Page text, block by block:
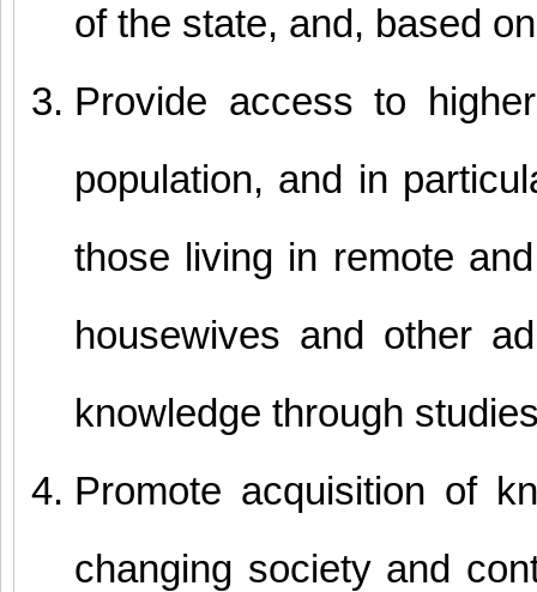
of the state, and, based
Provide access to
population, and in
those living in remote
housewives and other
knowledge through
Promote acquisition of
changing society and